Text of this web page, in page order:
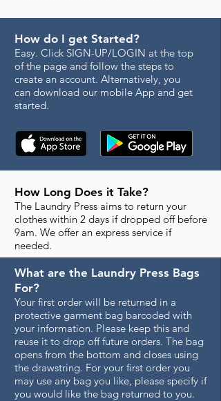
How do I get Started?
Easy. Click SIGN-UP/LOGIN at the top
of the page and follow the steps to
create an account. Alternatively, you
can download our mobile App and get
started.
How Long Does it Take?
The Laundry Press aims to return your
clothes within 2 days if dropped off before
9am. We offer an express service if
needed.
What are the Laundry Press Bags
For?
Your first order will be returned in a
protective garment bag barcoded with
your information. Please keep this and
reuse it to drop off future orders. The bag
opens from the bottom and closes using
the drawstring. For your first order you
may use any bag you like, please specify if
you would like the bag returned to you.